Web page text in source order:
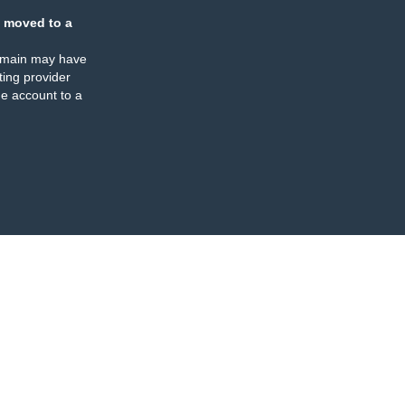
moved to a
may have
provider
account to a